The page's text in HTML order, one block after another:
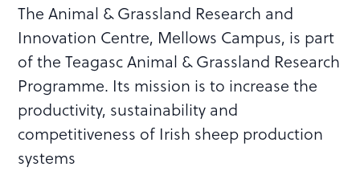
The Animal & Grassland Research and
Innovation Centre, Mellows Campus, is part
of the Teagasc Animal & Grassland Research
Programme. Its mission is to increase the
productivity, sustainability and
competitiveness of Irish sheep production
systems